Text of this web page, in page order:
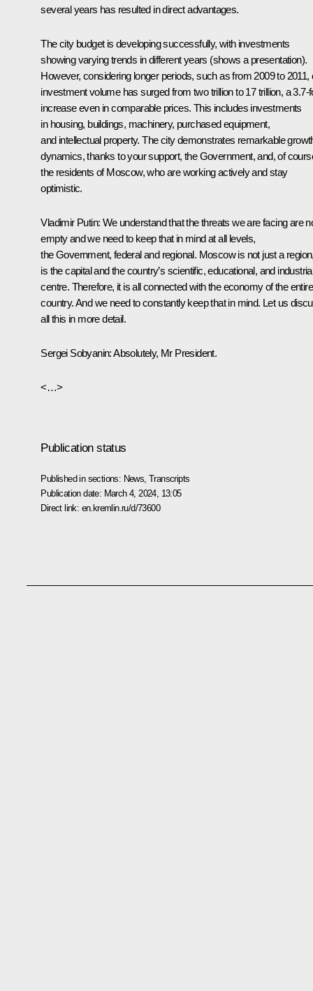
several years has resulted in direct advantages.
The city budget is developing successfully, with investments
showing varying trends in different years (shows a presentation).
However, considering longer periods, such as from 2009 to 2011,
investment volume has surged from two trillion to 17 trillion, a 3.7-
increase even in comparable prices. This includes investments
in housing, buildings, machinery, purchased equipment,
and intellectual property. The city demonstrates remarkable
dynamics, thanks to your support, the Government, and, of
the residents of Moscow, who are working actively and stay
optimistic.
Vladimir Putin: We understand that the threats we are facing are
empty and we need to keep that in mind at all levels,
the Government, federal and regional. Moscow is not just a
is the capital and the country’s scientific, educational, and
centre. Therefore, it is all connected with the economy of the entire
country. And we need to constantly keep that in mind. Let us
all this in more detail.
Sergei Sobyanin: Absolutely, Mr President.
<…>
Publication status
Published in sections: News ,Transcripts
Publication date: March 4, 2024, 13:05
Direct link: en.kremlin.ru/d/73600